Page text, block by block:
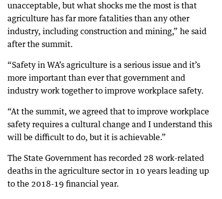
unacceptable, but what shocks me the most is that
agriculture has far more fatalities than any other
industry, including construction and mining,” he said
after the summit.
“Safety in WA’s agriculture is a serious issue and it’s
more important than ever that government and
industry work together to improve workplace safety.
“At the summit, we agreed that to improve workplace
safety requires a cultural change and I understand this
will be difficult to do, but it is achievable.”
The State Government has recorded 28 work-related
deaths in the agriculture sector in 10 years leading up
to the 2018-19 financial year.